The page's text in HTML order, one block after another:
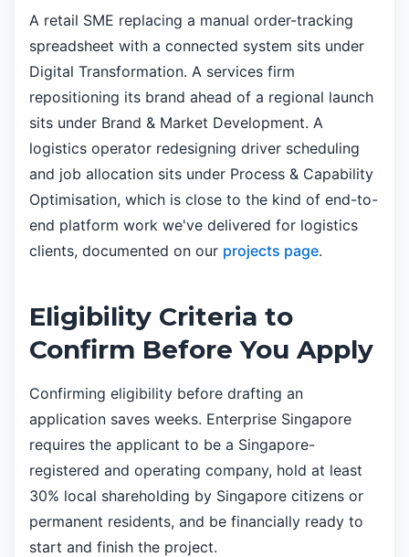
A retail SME replacing a manual order-tracking
spreadsheet with a connected system sits under
Digital Transformation. A services firm
repositioning its brand ahead of a regional launch
sits under Brand & Market Development. A
logistics operator redesigning driver scheduling
and job allocation sits under Process & Capability
Optimisation, which is close to the kind of end-to-
end platform work we've delivered for logistics
clients, documented on our projects page.
Eligibility Criteria to
Confirm Before You Apply
Confirming eligibility before drafting an
application saves weeks. Enterprise Singapore
requires the applicant to be a Singapore-
registered and operating company, hold at least
30% local shareholding by Singapore citizens or
permanent residents, and be financially ready to
start and finish the project.